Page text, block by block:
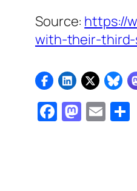
Source: https://
with-their-third-
Facebook